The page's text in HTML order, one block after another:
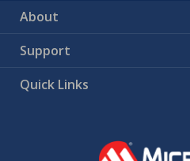
About
Support
Quick Links